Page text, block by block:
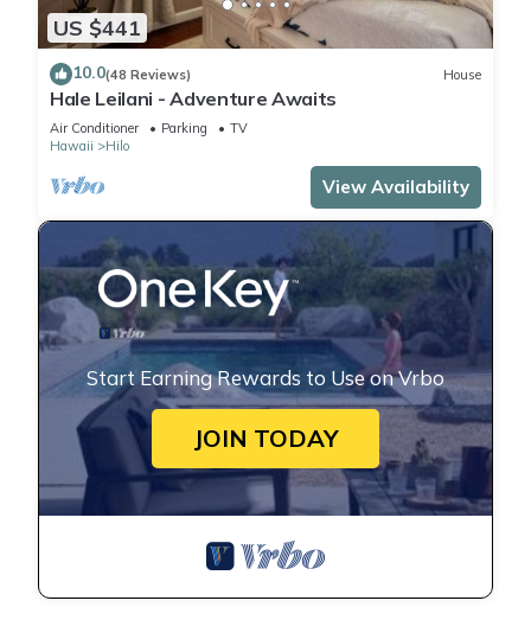
US $441
10.0(48 Reviews) House
Hale Leilani - Adventure Awaits
Air Conditioner Parking
TV
Hawaii
Hilo
View Availability
Start Earning Rewards to Use on Vrbo
JOIN TODAY